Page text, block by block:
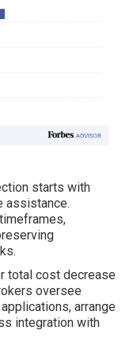
starts with
assistance.
total cost decrease
oversee
arrange
integration with